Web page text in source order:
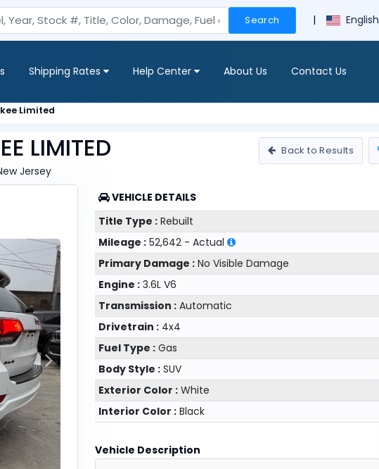
Search | English
Shipping Rates Help Center About Us Contact Us
Limited
LIMITED
Jersey
Back to Results
VEHICLE DETAILS
Title Type :Rebuilt
Mileage :52,642 - Actual
Primary Damage :No Visible Damage
Engine :3.6L V6
Transmission :Automatic
Drivetrain :4x4
Fuel Type :Gas
Body Style :SUV
Exterior Color :White
Interior Color :Black
Vehicle Description